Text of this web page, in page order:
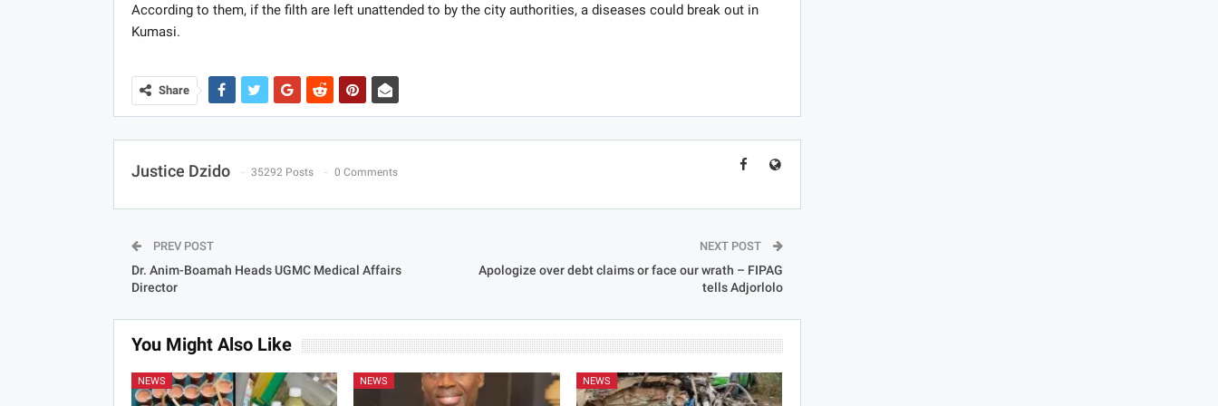
According to them, if the filth are left unattended to by the city authorities, a diseases could break out in
Kumasi.
Share
Justice Dzido 35292 Posts 0 Comments
PREV POST
Dr. Anim-Boamah Heads UGMC Medical Affairs
Director
NEXT POST
Apologize over debt claims or face our wrath – FIPAG
tells Adjorlolo
You Might Also Like
NEWS NEWS NEWS